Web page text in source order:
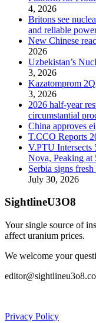
4, 2026
Britons see
and reliable
New Chinese
2026
Uzbekistan’s
3, 2026
Kazatomprom
3, 2026
2026 half-year
circumstantial
China approves
T.CCO Reports
V.PTU Intersects
Nova, Peaking at
Serbia signs
July 30, 2026
SightlineU3O8
Your single source of
affect uranium prices.
We welcome your
Privacy Policy